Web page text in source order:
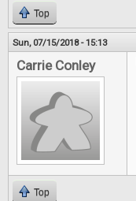
Top
Sun, 07/15/2018 - 15:13
Carrie Conley
Top